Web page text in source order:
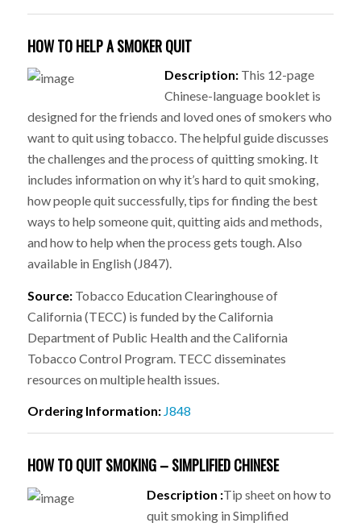
HOW TO HELP A SMOKER QUIT
Description: This 12-page
Chinese-language booklet is
designed for the friends and loved ones of smokers who
want to quit using tobacco. The helpful guide discusses
the challenges and the process of quitting smoking. It
includes information on why it’s hard to quit smoking,
how people quit successfully, tips for finding the best
ways to help someone quit, quitting aids and methods,
and how to help when the process gets tough. Also
available in English (J847).
Source: Tobacco Education Clearinghouse of
California (TECC) is funded by the California
Department of Public Health and the California
Tobacco Control Program. TECC disseminates
resources on multiple health issues.
Ordering Information: J848
HOW TO QUIT SMOKING – SIMPLIFIED CHINESE
Description :Tip sheet on how to
quit smoking in Simplified